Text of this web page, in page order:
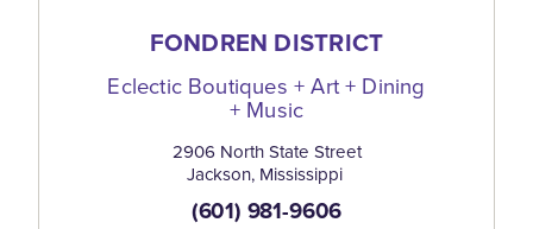
FONDREN DISTRICT
Eclectic Boutiques + Art + Dining
+ Music
2906 North State Street
Jackson, Mississippi
(601) 981-9606